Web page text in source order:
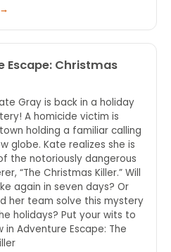
Escape: Christmas
Gray is back in a holiday
A homicide victim is
holding a familiar calling
globe. Kate realizes she is
the notoriously dangerous
“The Christmas Killer.” Will
again in seven days? Or
her team solve this mystery
holidays? Put your wits to
Adventure Escape: The